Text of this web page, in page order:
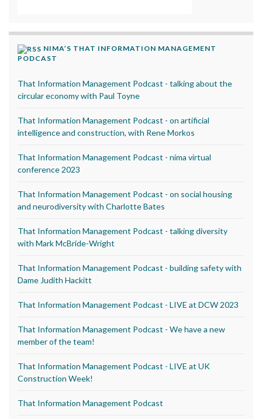
NIMA’S THAT INFORMATION MANAGEMENT
PODCAST
That Information Management Podcast - talking about the
circular economy with Paul Toyne
That Information Management Podcast - on artificial
intelligence and construction, with Rene Morkos
That Information Management Podcast - nima virtual
conference 2023
That Information Management Podcast - on social housing
and neurodiversity with Charlotte Bates
That Information Management Podcast - talking diversity
with Mark McBride-Wright
That Information Management Podcast - building safety with
Dame Judith Hackitt
That Information Management Podcast - LIVE at DCW 2023
That Information Management Podcast - We have a new
member of the team!
That Information Management Podcast - LIVE at UK
Construction Week!
That Information Management Podcast